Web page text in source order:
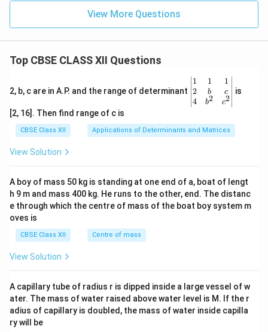
View More Questions
Top CBSE CLASS XII Questions
2, b, c are in A.P. and the range of determinant
\be
gin
{v
ma
x}1
&1
b&
c\\
4&
b^
tri
x}
1
2
4
1
b
b2
1
c
c2
is
[2, 16]. Then find range of c is
CBSE Class XII Applications of Determinants and Matrices
View Solution
A boy of mass 50 kg is standing at one end of a, boat of lengt
h 9 m and mass 400 kg. He runs to the other, end. The distanc
e through which the centre of mass of the boat boy system m
oves is
CBSE Class XII Centre of mass
View Solution
A capillary tube of radius r is dipped inside a large vessel of w
ater. The mass of water raised above water level is M. If the r
adius of capillary is doubled, the mass of water inside capilla
ry will be